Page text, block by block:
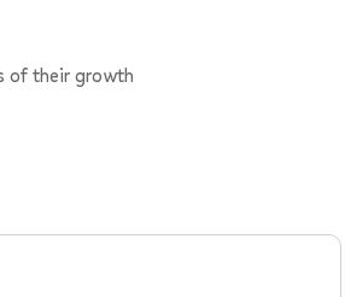
of their growth